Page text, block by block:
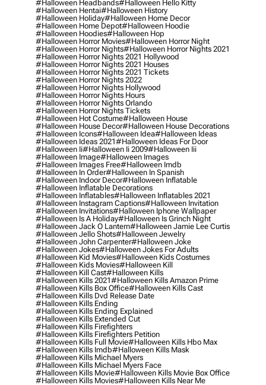
#halloween Headbands#halloween Hello Kitty
#halloween Hentai#halloween History
#halloween Holiday#halloween Home Decor
#halloween Home Depot#halloween Hoodie
#halloween Hoodies#halloween Hop
#halloween Horror Movies#halloween Horror Night
#halloween Horror Nights#halloween Horror Nights 2021
#halloween Horror Nights 2021 Hollywood
#halloween Horror Nights 2021 Houses
#halloween Horror Nights 2021 Tickets
#halloween Horror Nights 2022
#halloween Horror Nights Hollywood
#halloween Horror Nights Hours
#halloween Horror Nights Orlando
#halloween Horror Nights Tickets
#halloween Hot Costume#halloween House
#halloween House Decor#halloween House Decorations
#halloween Icons#halloween Idea#halloween Ideas
#halloween Ideas 2021#halloween Ideas For Door
#halloween Ii#halloween Ii 2009#halloween Iii
#halloween Image#halloween Images
#halloween Images Free#halloween Imdb
#halloween In Order#halloween In Spanish
#halloween Indoor Decor#halloween Inflatable
#halloween Inflatable Decorations
#halloween Inflatables#halloween Inflatables 2021
#halloween Instagram Captions#halloween Invitation
#halloween Invitations#halloween Iphone Wallpaper
#halloween Is A Holiday#halloween Is Grinch Night
#halloween Jack O Lantern#halloween Jamie Lee Curtis
#halloween Jello Shots#halloween Jewelry
#halloween John Carpenter#halloween Joke
#halloween Jokes#halloween Jokes For Adults
#halloween Kid Movies#halloween Kids Costumes
#halloween Kids Movies#halloween Kill
#halloween Kill Cast#halloween Kills
#halloween Kills 2021#halloween Kills Amazon Prime
#halloween Kills Box Office#halloween Kills Cast
#halloween Kills Dvd Release Date
#halloween Kills Ending
#halloween Kills Ending Explained
#halloween Kills Extended Cut
#halloween Kills Firefighters
#halloween Kills Firefighters Petition
#halloween Kills Full Movie#halloween Kills Hbo Max
#halloween Kills Imdb#halloween Kills Mask
#halloween Kills Michael Myers
#halloween Kills Michael Myers Face
#halloween Kills Movie#halloween Kills Movie Box Office
#halloween Kills Movies#halloween Kills Near Me